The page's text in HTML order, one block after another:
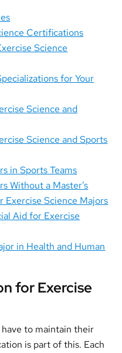
Certifications
Science
for Your
Science and
Science and Sports
in Sports Teams
Without a Master’s
Science Majors
Aid for Exercise
in Health and Human
for Exercise
to maintain their
is part of this. Each